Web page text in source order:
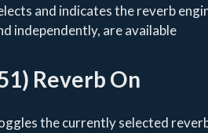
and indicates the reverb
independently, are available
Reverb On
the currently selected